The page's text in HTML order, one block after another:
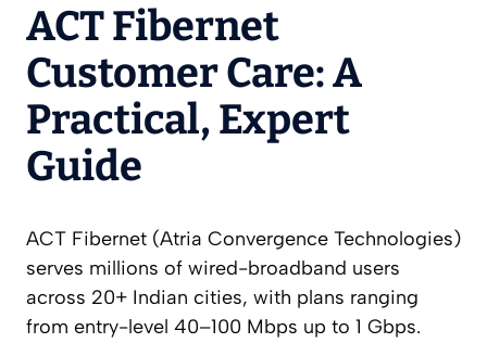
ACT Fibernet
Customer Care: A
Practical, Expert
Guide
ACT Fibernet (Atria Convergence Technologies)
serves millions of wired-broadband users
across 20+ Indian cities, with plans ranging
from entry-level 40–100 Mbps up to 1 Gbps.